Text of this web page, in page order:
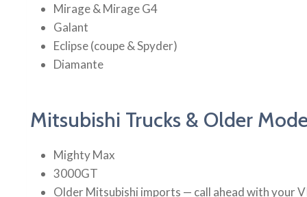
Mirage & Mirage G4
Galant
Eclipse (coupe & Spyder)
Diamante
Mitsubishi Trucks & Older
Mighty Max
3000GT
Older Mitsubishi imports — call ahead with your